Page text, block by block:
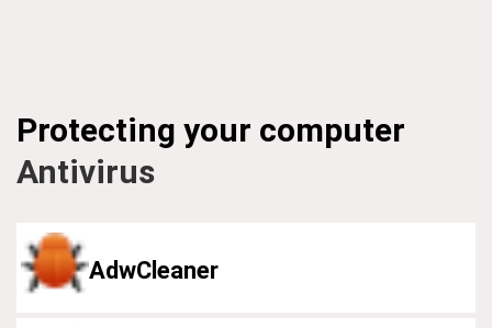
Protecting your computer
Antivirus
AdwCleaner